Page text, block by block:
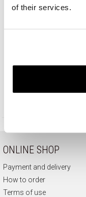
of their services.
14 K Rhodium-Plated
ONLINE SHOP
Payment and delivery
How to order
Terms of use